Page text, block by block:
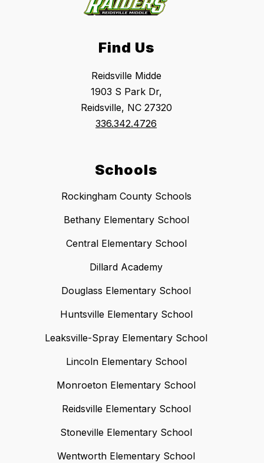
Find Us
Reidsville Midde
1903 S Park Dr,
Reidsville, NC 27320
336.342.4726
Schools
Rockingham County Schools
Bethany Elementary School
Central Elementary School
Dillard Academy
Douglass Elementary School
Huntsville Elementary School
Leaksville-Spray Elementary School
Lincoln Elementary School
Monroeton Elementary School
Reidsville Elementary School
Stoneville Elementary School
Wentworth Elementary School